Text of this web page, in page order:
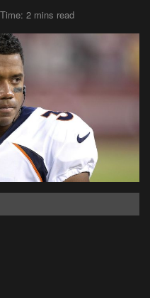
2 mins read